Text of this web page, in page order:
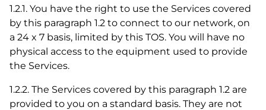
1.2.1. You have the right to use the Services covered
by this paragraph 1.2 to connect to our network, on
a 24 x 7 basis, limited by this TOS. You will have no
physical access to the equipment used to provide
the Services.
1.2.2. The Services covered by this paragraph 1.2 are
provided to you on a standard basis. They are not